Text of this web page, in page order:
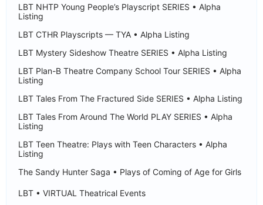
LBT NHTP Young People’s Playscript SERIES • Alpha
Listing
LBT CTHR Playscripts — TYA • Alpha Listing
LBT Mystery Sideshow Theatre SERIES • Alpha Listing
LBT Plan-B Theatre Company School Tour SERIES • Alpha
Listing
LBT Tales From The Fractured Side SERIES • Alpha Listing
LBT Tales From Around The World PLAY SERIES • Alpha
Listing
LBT Teen Theatre: Plays with Teen Characters • Alpha
Listing
The Sandy Hunter Saga • Plays of Coming of Age for Girls
LBT • VIRTUAL Theatrical Events